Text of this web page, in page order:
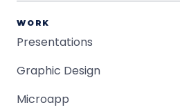
WORK
Presentations
Graphic Design
Microapp